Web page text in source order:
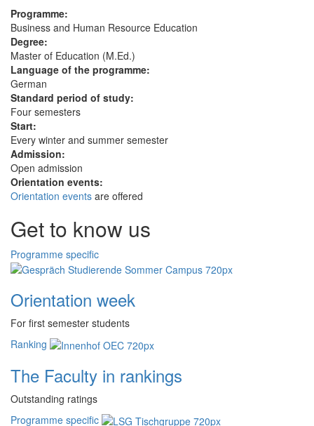
Programme:
Business and Human Resource Education
Degree:
Master of Education (M.Ed.)
Language of the programme:
German
Standard period of study:
Four semesters
Start:
Every winter and summer semester
Admission:
Open admission
Orientation events:
Orientation events are offered
Get to know us
Programme specific
Orientation week
For first semester students
Ranking
The Faculty in rankings
Outstanding ratings
Programme specific